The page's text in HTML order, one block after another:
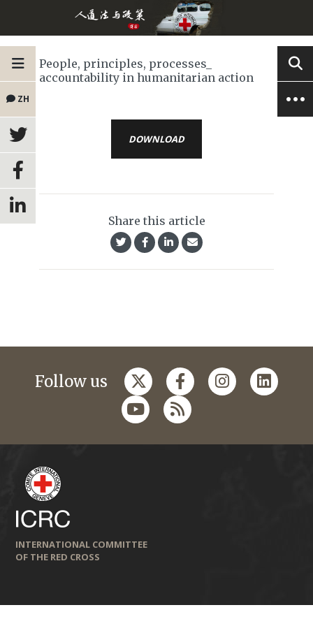
ZH
People, principles, processes_
accountability in humanitarian action
DOWNLOAD
Share this article
Follow us
INTERNATIONAL COMMITTEE
OF THE RED CROSS